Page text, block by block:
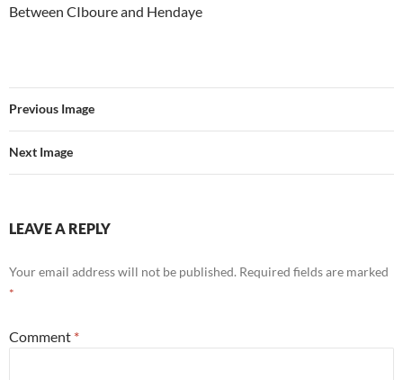
Between CIboure and Hendaye
Previous Image
Next Image
LEAVE A REPLY
Your email address will not be published. Required fields are marked
*
Comment *